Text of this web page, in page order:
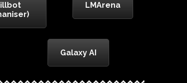
LMArena
Galaxy AI